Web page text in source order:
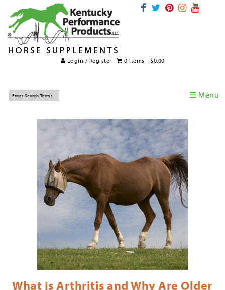
0 items - $0.00
Login / Register
☰ Menu
Horse Supplements
International Supplements
Veterinary Supplements
Supplement Categories
Tips and Topics
What Is Arthritis and Why Are Older